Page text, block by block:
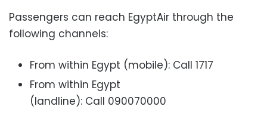
Passengers can reach EgyptAir through the
following channels:
From within Egypt (mobile): Call 1717
From within Egypt
(landline): Call 090070000